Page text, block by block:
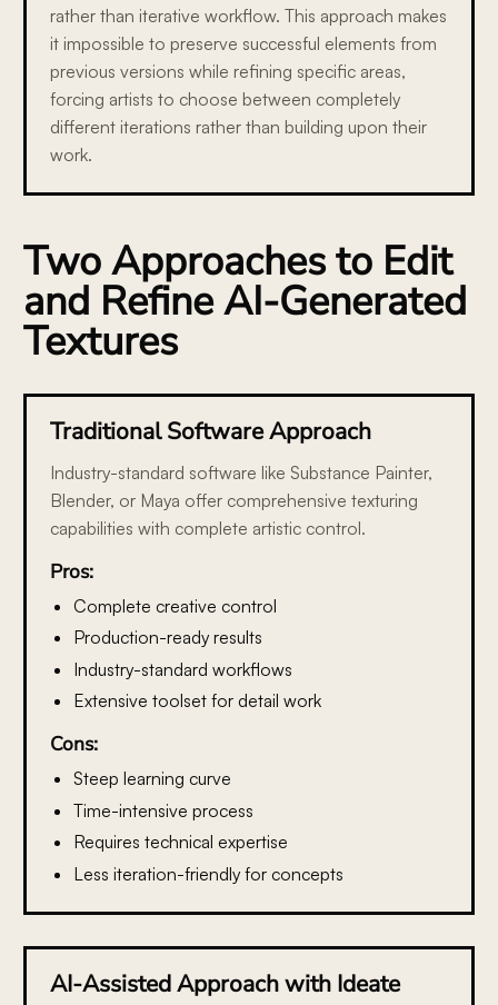
rather than iterative workflow. This approach makes
it impossible to preserve successful elements from
previous versions while refining specific areas,
forcing artists to choose between completely
different iterations rather than building upon their
work.
Two Approaches to Edit
and Refine AI-Generated
Textures
Traditional Software Approach
Industry-standard software like Substance Painter,
Blender, or Maya offer comprehensive texturing
capabilities with complete artistic control.
Pros:
Complete creative control
Production-ready results
Industry-standard workflows
Extensive toolset for detail work
Cons:
Steep learning curve
Time-intensive process
Requires technical expertise
Less iteration-friendly for concepts
AI-Assisted Approach with Ideate